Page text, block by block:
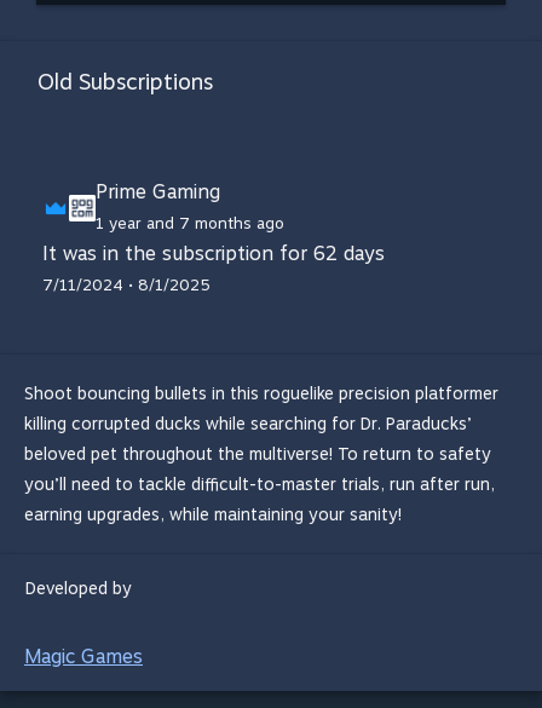
Old Subscriptions
Prime Gaming
1 year and 7 months ago
It was in the subscription for 62 days
7/11/2024 • 8/1/2025
Shoot bouncing bullets in this roguelike precision platformer
killing corrupted ducks while searching for Dr. Paraducks’
beloved pet throughout the multiverse! To return to safety
you’ll need to tackle difficult-to-master trials, run after run,
earning upgrades, while maintaining your sanity!
Developed by
Magic Games